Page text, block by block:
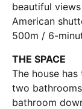
beautiful
American
500m / 6-
THE SPACE
The house
two
bathroom